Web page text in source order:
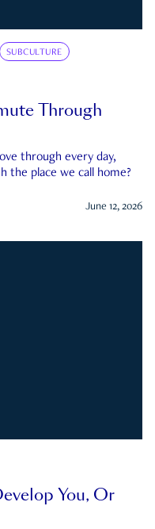
SUBCULTURE
Through
through every day,
the place we call home?
June 12, 2026
You, Or